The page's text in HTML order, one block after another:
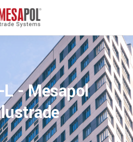
- Mesapol